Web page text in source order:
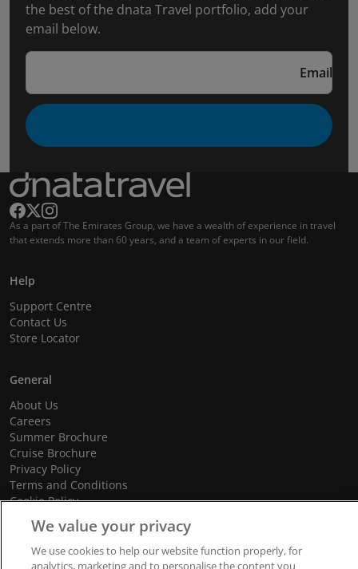
the best of the dnata Travel portfolio, add your
email below.
Email
As a part of The Emirates Group, we have a wealth of experience in travel
that extends more than 60 years, and a team of experts in our field.
Help
Support Centre
Contact Us
Store Locator
General
About Us
Careers
Summer Brochure
Cruise Brochure
Privacy Policy
Terms and Conditions
Cookie Policy
Promotional Terms and Conditions
We value your privacy
We use cookies to help our website function properly, for
analytics, marketing and to personalise the content you